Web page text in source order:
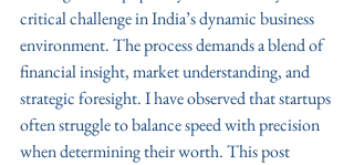
critical challenge in India’s dynamic business
environment. The process demands a blend of
financial insight, market understanding, and
strategic foresight. I have observed that startups
often struggle to balance speed with precision
when determining their worth. This post